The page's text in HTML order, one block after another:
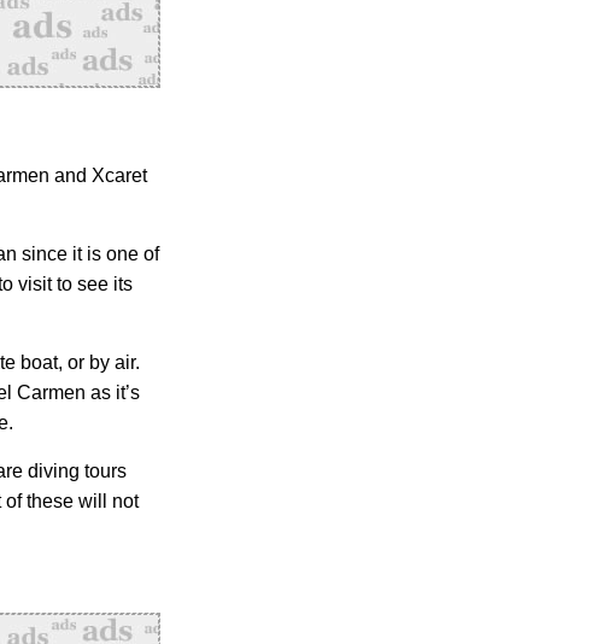
and Xcaret
since it is one of
visit to see its
boat, or by air.
Carmen as it’s
diving tours
of these will not